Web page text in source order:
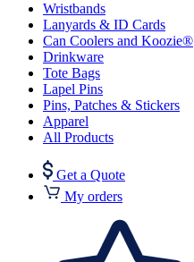
Wristbands
Lanyards & ID Cards
Can Coolers and Koozie®
Drinkware
Tote Bags
Lapel Pins
Pins, Patches & Stickers
Apparel
All Products
Get a Quote
My orders